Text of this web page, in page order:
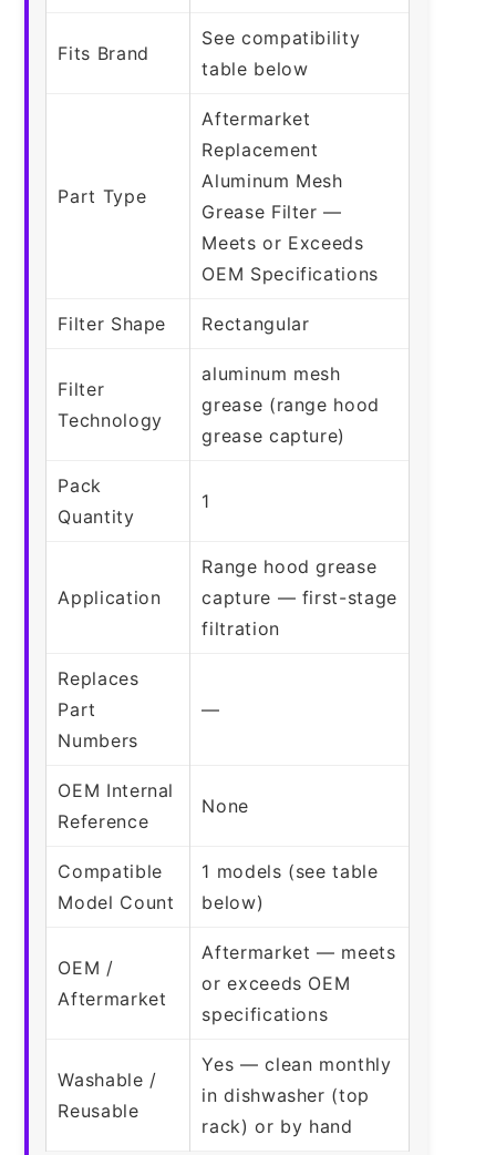
Fits Brand
See compatibility
table below
Part Type
Aftermarket
Replacement
Aluminum Mesh
Grease Filter —
Meets or Exceeds
OEM Specifications
Filter Shape Rectangular
Filter
Technology
aluminum mesh
grease (range hood
grease capture)
Pack
Quantity
1
Application
Range hood grease
capture — first-stage
filtration
Replaces
Part
Numbers
—
OEM Internal
Reference
None
Compatible
Model Count
1 models (see table
below)
OEM /
Aftermarket
Aftermarket — meets
or exceeds OEM
specifications
Washable /
Reusable
Yes — clean monthly
in dishwasher (top
rack) or by hand